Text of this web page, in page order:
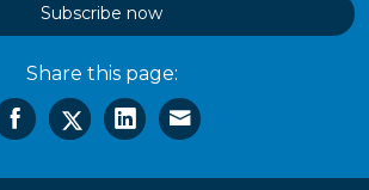
Subscribe now
Share this page: